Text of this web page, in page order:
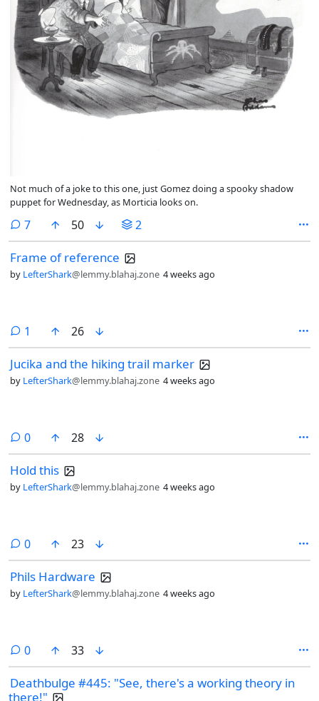
Not much of a joke to this one, just Gomez doing a spooky shadow
puppet for Wednesday, as Morticia looks on.
7comments
50 2
Frame of reference
by LefterShark@lemmy.blahaj.zone 4 weeks ago
1 comment
26
Jucika and the hiking trail marker
by LefterShark@lemmy.blahaj.zone 4 weeks ago
0comments
28
Hold this
by LefterShark@lemmy.blahaj.zone 4 weeks ago
0comments
23
Phils Hardware
by LefterShark@lemmy.blahaj.zone 4 weeks ago
0comments
33
Deathbulge #445: "See, there's a working theory in
there!"